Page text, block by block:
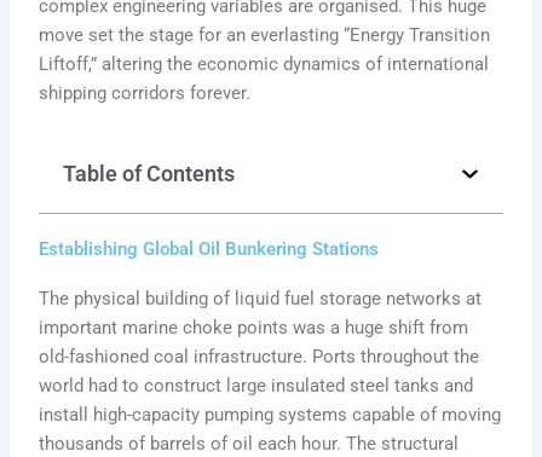
complex engineering variables are organised. This huge
move set the stage for an everlasting “Energy Transition
Liftoff,” altering the economic dynamics of international
shipping corridors forever.
Table of Contents
Establishing Global Oil Bunkering Stations
The physical building of liquid fuel storage networks at
important marine choke points was a huge shift from
old-fashioned coal infrastructure. Ports throughout the
world had to construct large insulated steel tanks and
install high-capacity pumping systems capable of moving
thousands of barrels of oil each hour. The structural